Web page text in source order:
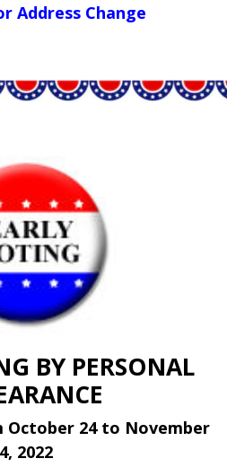
Address Change
BY PERSONAL
October 24 to November
4, 2022